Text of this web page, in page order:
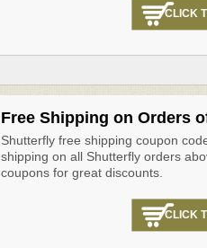
CLICK
Free Shipping on Orders
Shutterfly free shipping coupon
shipping on all Shutterfly orders
coupons for great discounts.
CLICK